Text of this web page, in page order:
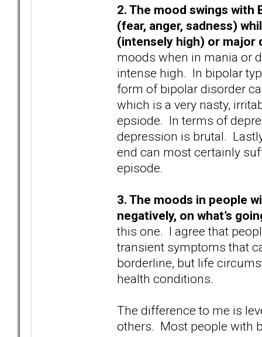
2. The mood swings with
(fear, anger, sadness)
(intensely high) or major
moods when in mania or
intense high. In bipolar
form of bipolar disorder
which is a very nasty,
epsiode. In terms of
depression is brutal.
end can most certainly
episode.
3. The moods in people
negatively, on what’s
this one. I agree that
transient symptoms that
borderline, but life
health conditions.
The difference to me is
others. Most people with